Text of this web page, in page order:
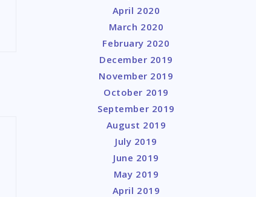
April 2020
March 2020
February 2020
December 2019
November 2019
October 2019
September 2019
August 2019
July 2019
June 2019
May 2019
April 2019